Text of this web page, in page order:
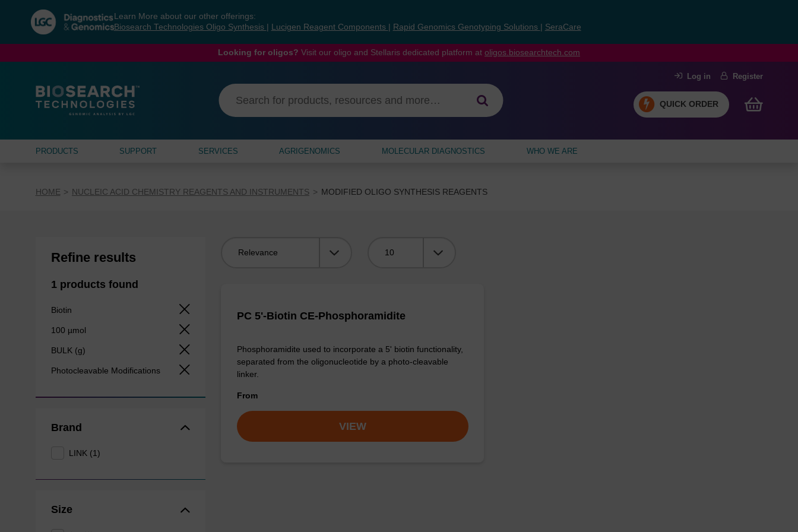
navigation
menu
Learn More about our other offerings:
Biosearch Technologies Oligo Synthesis
Lucigen Reagent Components Rapid Genomics Genotyping Solutions SeraCare
Looking for oligos? Visit our oligo and Stellaris dedicated platform at oligos.biosearchtech.com
Log in Register
QUICK ORDER
PRODUCTS SUPPORT SERVICES AGRIGENOMICS MOLECULAR DIAGNOSTICS WHO WE ARE
HOME NUCLEIC ACID CHEMISTRY REAGENTS AND INSTRUMENTS MODIFIED OLIGO SYNTHESIS REAGENTS
Refine results
1 products found
Biotin
100 µmol
BULK (g)
Photocleavable Modifications
Brand
LINK (1)
Size
PC 5'-Biotin CE-Phosphoramidite
Phosphoramidite used to incorporate a 5' biotin functionality,
separated from the oligonucleotide by a photo-cleavable
linker.
From
VIEW